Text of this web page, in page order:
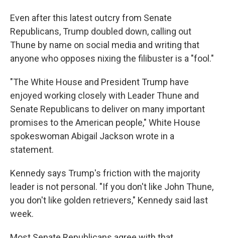
Even after this latest outcry from Senate
Republicans, Trump doubled down, calling out
Thune by name on social media and writing that
anyone who opposes nixing the filibuster is a "fool."
"The White House and President Trump have
enjoyed working closely with Leader Thune and
Senate Republicans to deliver on many important
promises to the American people," White House
spokeswoman Abigail Jackson wrote in a
statement.
Kennedy says Trump's friction with the majority
leader is not personal. "If you don't like John Thune,
you don't like golden retrievers," Kennedy said last
week.